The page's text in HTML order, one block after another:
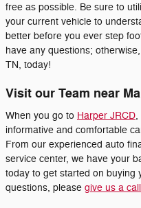
free as possible. Be sure to
your current vehicle to
better before you ever step
have any questions;
TN, today!
Visit our Team near
When you go to Harper JRCD,
informative and comfortable
From our experienced auto
service center, we have your
today to get started on buying
questions, please give us a call